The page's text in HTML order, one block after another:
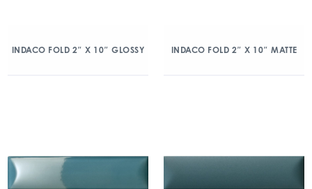
INDACO FOLD 2″ X 10″ GLOSSY INDACO FOLD 2″ X 10″ MATTE